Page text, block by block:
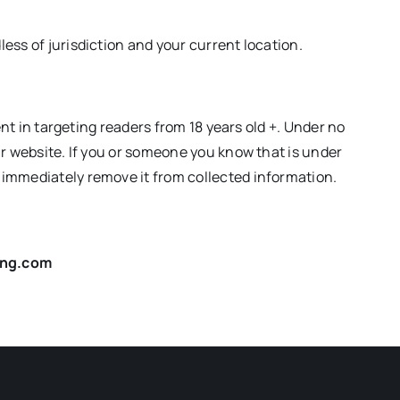
of jurisdiction and your current location.
in targeting readers from 18 years old +. Under no
If you or someone you know that is under
remove it from collected information.